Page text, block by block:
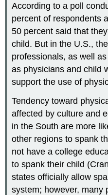
According to a poll
percent of respondents
50 percent said that
child. But in the U.S.,
professionals, as well
as physicians and child
support the use of
Tendency toward
affected by culture and
in the South are more
other regions to spank
not have a college
to spank their child
states officially allow
system; however, many